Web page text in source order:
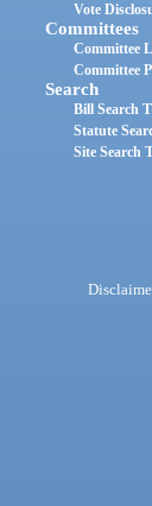
Vote
Committees
Committee
Committee
Search
Bill Search
Statute
Site Search